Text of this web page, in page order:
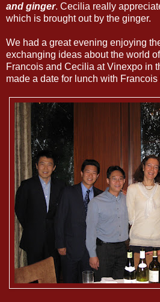
and ginger. Cecilia really
which is brought out by the ginger.
We had a great evening enjoying
exchanging ideas about the world
Francois and Cecilia at Vinexpo in
made a date for lunch with